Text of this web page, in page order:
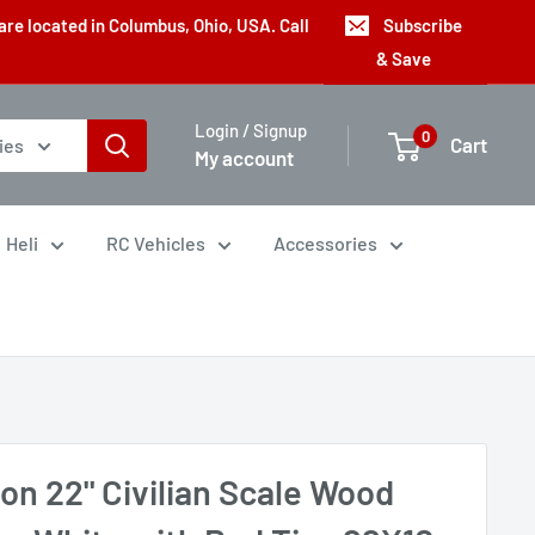
located in Columbus, Ohio, USA. Call
Subscribe
& Save
Login / Signup
My account
0 Cart
Heli RC Vehicles Accessories
22" Civilian Scale Wood